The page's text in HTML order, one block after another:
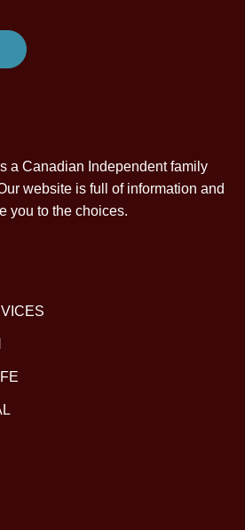
a Canadian Independent family
website is full of information and
you to the choices.